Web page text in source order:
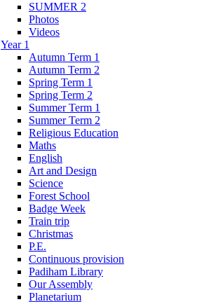
SUMMER 2
Photos
Videos
Year 1
Autumn Term 1
Autumn Term 2
Spring Term 1
Spring Term 2
Summer Term 1
Summer Term 2
Religious Education
Maths
English
Art and Design
Science
Forest School
Badge Week
Train trip
Christmas
P.E.
Continuous provision
Padiham Library
Our Assembly
Planetarium